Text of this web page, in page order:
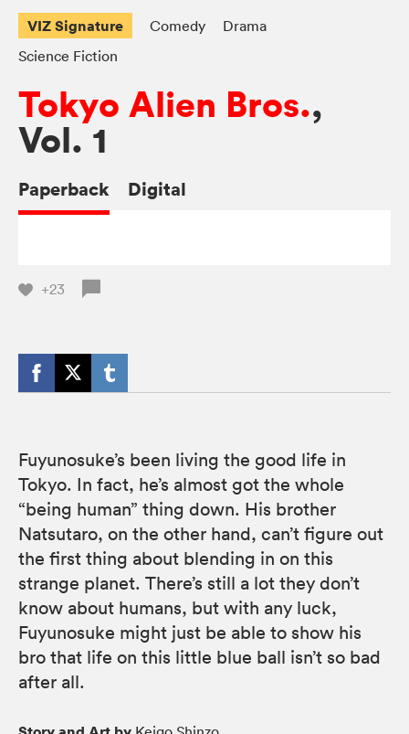
VIZ Signature Comedy
Drama
Science Fiction
Tokyo Alien Bros.,
Vol. 1
Paperback Digital
+23
Fuyunosuke’s been living the good life in
Tokyo. In fact, he’s almost got the whole
“being human” thing down. His brother
Natsutaro, on the other hand, can’t figure out
the first thing about blending in on this
strange planet. There’s still a lot they don’t
know about humans, but with any luck,
Fuyunosuke might just be able to show his
bro that life on this little blue ball isn’t so bad
after all.